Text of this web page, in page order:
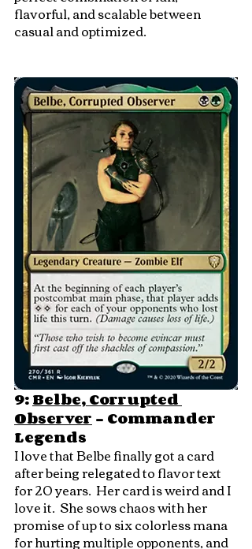
flavorful, and scalable between
casual and optimized.
9: Belbe, Corrupted
Observer - Commander
Legends
I love that Belbe finally got a card
after being relegated to flavor text
for 20 years.  Her card is weird and I
love it.  She sows chaos with her
promise of up to six colorless mana
for hurting multiple opponents, and